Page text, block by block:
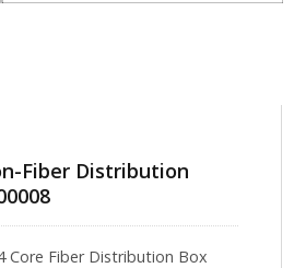
Fiber Distribution
Core Fiber Distribution Box